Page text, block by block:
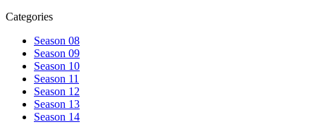
Categories
Season 08
Season 09
Season 10
Season 11
Season 12
Season 13
Season 14